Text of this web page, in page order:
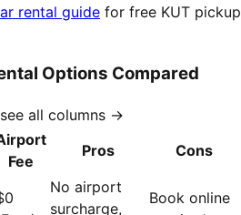
rental guide for free KUT pickup
Options Compared
all columns →
Fee
Pros Cons
No airport
surcharge,
Book online